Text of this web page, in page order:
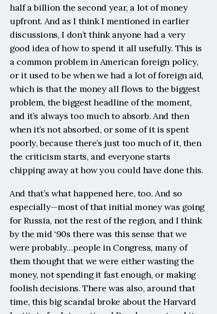
half a billion the second year, a lot of money
upfront. And as I think I mentioned in earlier
discussions, I don’t think anyone had a very
good idea of how to spend it all usefully. This is
a common problem in American foreign policy,
or it used to be when we had a lot of foreign aid,
which is that the money all flows to the biggest
problem, the biggest headline of the moment,
and it’s always too much to absorb. And then
when it’s not absorbed, or some of it is spent
poorly, because there’s just too much of it, then
the criticism starts, and everyone starts
chipping away at how you could have done this.
And that’s what happened here, too. And so
especially—most of that initial money was going
for Russia, not the rest of the region, and I think
by the mid ‘90s there was this sense that we
were probably…people in Congress, many of
them thought that we were either wasting the
money, not spending it fast enough, or making
foolish decisions. There was also, around that
time, this big scandal broke about the Harvard